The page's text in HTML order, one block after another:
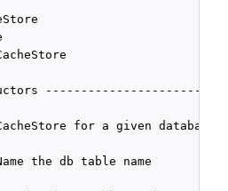
for a given database
the db table name